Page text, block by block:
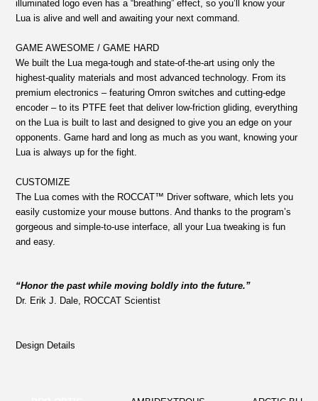
illuminated logo even has a “breathing” effect, so you’ll know your
Lua is alive and well and awaiting your next command.
GAME AWESOME / GAME HARD
We built the Lua mega-tough and state-of-the-art using only the
highest-quality materials and most advanced technology. From its
premium electronics – featuring Omron switches and cutting-edge
encoder – to its PTFE feet that deliver low-friction gliding, everything
on the Lua is built to last and designed to give you an edge on your
opponents. Game hard and long as much as you want, knowing your
Lua is always up for the fight.
CUSTOMIZE
The Lua comes with the ROCCAT™ Driver software, which lets you
easily customize your mouse buttons. And thanks to the program’s
gorgeous and simple-to-use interface, all your Lua tweaking is fun
and easy.
“Honor the past while moving boldly into the future.”
Dr. Erik J. Dale, ROCCAT Scientist
Design Details